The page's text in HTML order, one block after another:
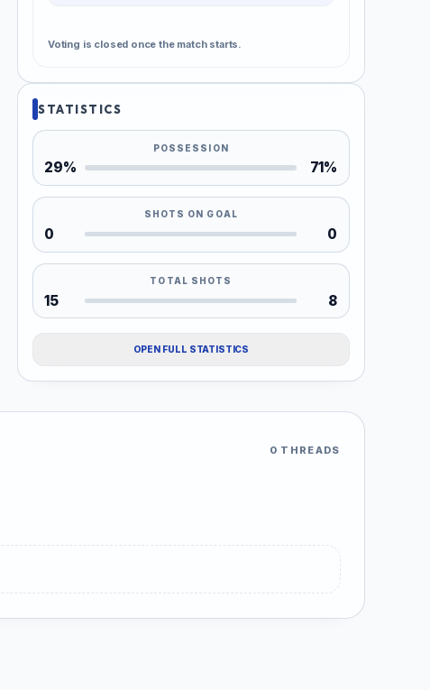
Voting is closed once the match starts.
STATISTICS
POSSESSION
29% 71%
SHOTS ON GOAL
0 0
TOTAL SHOTS
15 8
OPEN FULL STATISTICS
0 THREADS